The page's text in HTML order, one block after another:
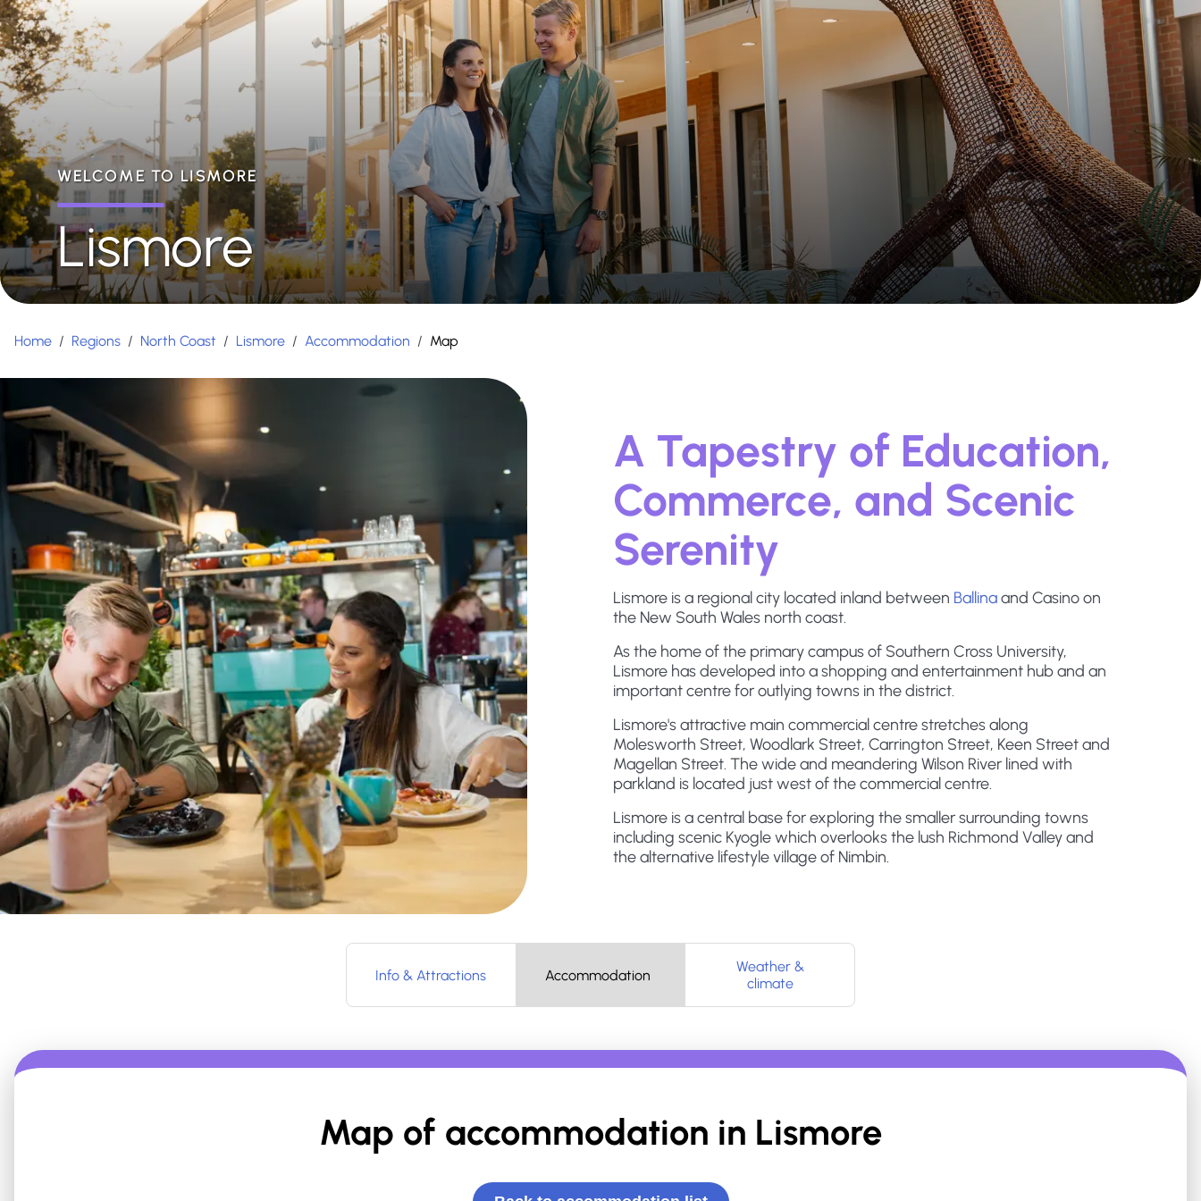
WELCOME TO LISMORE
Lismore
Home / Regions / North Coast / Lismore / Accommodation / Map
A Tapestry of Education,
Commerce, and Scenic
Serenity
Lismore is a regional city located inland between Ballinaand Casino on
the New South Wales north coast.
As the home of the primary campus of Southern Cross University,
Lismore has developed into a shopping and entertainment hub and an
important centre for outlying towns in the district.
Lismore's attractive main commercial centre stretches along
Molesworth Street, Woodlark Street, Carrington Street, Keen Street and
Magellan Street. The wide and meandering Wilson River lined with
parkland is located just west of the commercial centre.
Lismore is a central base for exploring the smaller surrounding towns
including scenic Kyogle which overlooks the lush Richmond Valley and
the alternative lifestyle village of Nimbin.
Info & Attractions Accommodation
Weather &
climate
Map of accommodation in Lismore